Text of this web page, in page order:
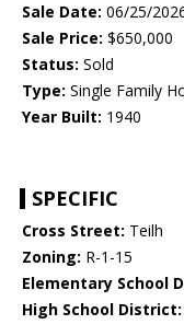
Sale Date: 06/25/
Sale Price: $650,000
Status: Sold
Type: Single Family
Year Built: 1940
SPECIFIC
Cross Street: Teilh
Zoning: R-1-15
Elementary School
High School District: